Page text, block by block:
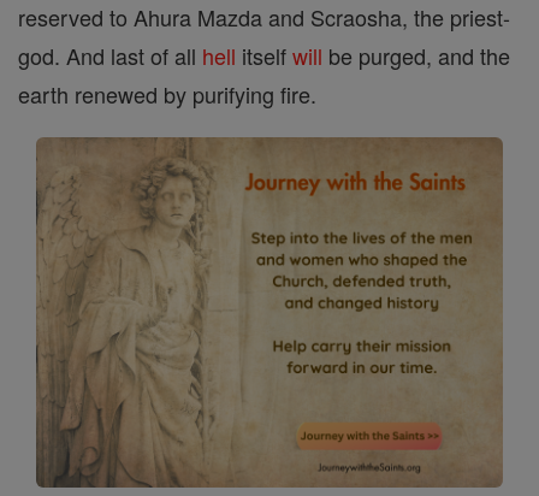
reserved to Ahura Mazda and Scraosha, the priest-
god. And last of all hell itselfwill be purged, and the
earth renewed by purifying fire.